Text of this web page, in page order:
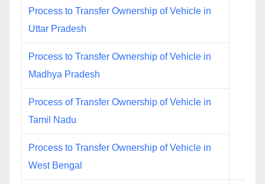
Process to Transfer Ownership of Vehicle in
Uttar Pradesh
Process to Transfer Ownership of Vehicle in
Madhya Pradesh
Process of Transfer Ownership of Vehicle in
Tamil Nadu
Process to Transfer Ownership of Vehicle in
West Bengal